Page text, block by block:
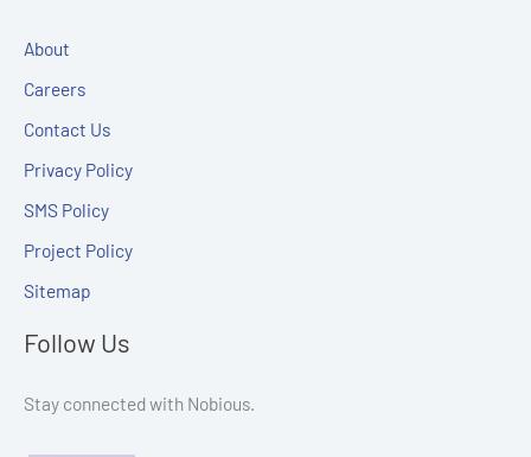
About
Careers
Contact Us
Privacy Policy
SMS Policy
Project Policy
Sitemap
Follow Us
Stay connected with Nobious.